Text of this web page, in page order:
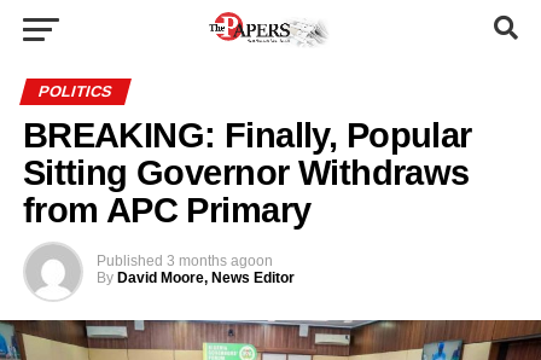
POLITICS
BREAKING: Finally, Popular
Sitting Governor Withdraws
from APC Primary
Published 3 months agoon
By David Moore, News Editor